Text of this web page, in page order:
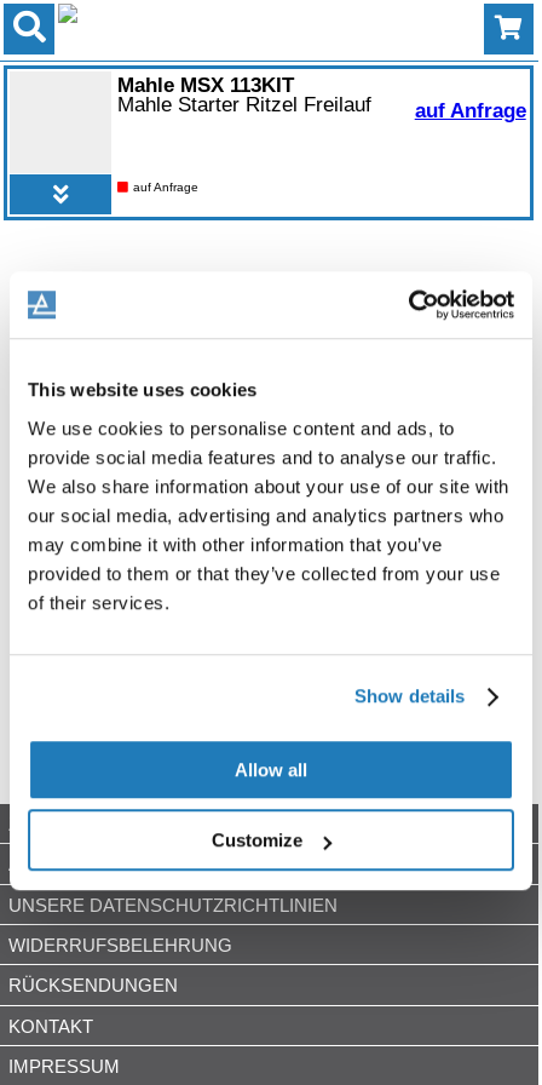
This website uses cookies
We use cookies to personalise content and ads, to
provide social media features and to analyse our traffic.
We also share information about your use of our site with
our social media, advertising and analytics partners who
may combine it with other information that you’ve
provided to them or that they’ve collected from your use
of their services.
Show details
Allow all
Customize
Mahle MSX 113KIT
Mahle Starter Ritzel Freilauf
auf Anfrage
auf Anfrage
ZAHLUNGSARTEN
AGB
UNSERE DATENSCHUTZRICHTLINIEN
WIDERRUFSBELEHRUNG
RÜCKSENDUNGEN
KONTAKT
IMPRESSUM